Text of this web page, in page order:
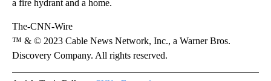
a fire hydrant and a home.
The-CNN-Wire
™ & © 2023 Cable News Network, Inc., a Warner Bros.
Discovery Company. All rights reserved.